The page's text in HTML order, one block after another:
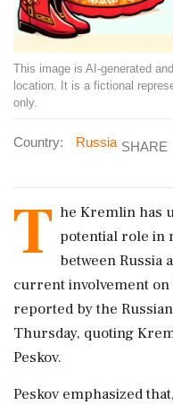
This image is AI-generated
location. It is a fictional
only.
Country: Russia SHARE
T he Kremlin has
potential role in
between Russia
current involvement on
reported by the
Thursday, quoting
Peskov.
Peskov emphasized